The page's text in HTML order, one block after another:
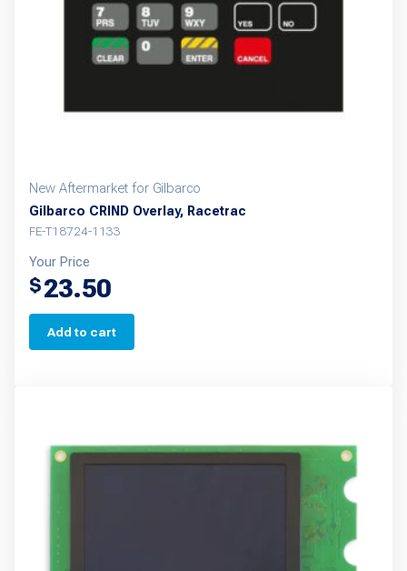
New Aftermarket for Gilbarco
Gilbarco CRIND Overlay, Racetrac
FE-T18724-1133
Your Price
$23.50
Add to cart